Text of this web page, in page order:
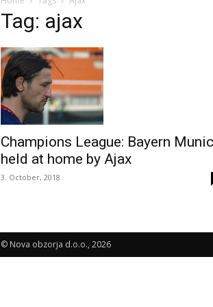
Tag: ajax
Champions League: Bayern
held at home by Ajax
3. October, 2018
© Nova obzorja d.o.o., 2026